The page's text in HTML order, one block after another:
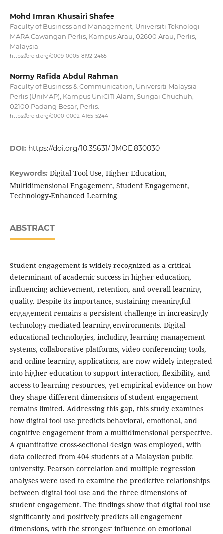
Mohd Imran Khusairi Shafee
Faculty of Business and Management, Universiti Teknologi
MARA Cawangan Perlis, Kampus Arau, 02600 Arau, Perlis,
Malaysia
https://orcid.org/0009-0005-8192-2465
Normy Rafida Abdul Rahman
Faculty of Business & Communication, Universiti Malaysia
Perlis (UniMAP), Kampus UniCITI Alam, Sungai Chuchuh,
02100 Padang Besar, Perlis.
https://orcid.org/0000-0002-4165-5244
DOI: https://doi.org/10.35631/IJMOE.830030
Keywords: Digital Tool Use, Higher Education,
Multidimensional Engagement, Student Engagement,
Technology-Enhanced Learning
ABSTRACT
Student engagement is widely recognized as a critical
determinant of academic success in higher education,
influencing achievement, retention, and overall learning
quality. Despite its importance, sustaining meaningful
engagement remains a persistent challenge in increasingly
technology-mediated learning environments. Digital
educational technologies, including learning management
systems, collaborative platforms, video conferencing tools,
and online learning applications, are now widely integrated
into higher education to support interaction, flexibility, and
access to learning resources, yet empirical evidence on how
they shape different dimensions of student engagement
remains limited. Addressing this gap, this study examines
how digital tool use predicts behavioral, emotional, and
cognitive engagement from a multidimensional perspective.
A quantitative cross-sectional design was employed, with
data collected from 404 students at a Malaysian public
university. Pearson correlation and multiple regression
analyses were used to examine the predictive relationships
between digital tool use and the three dimensions of
student engagement. The findings show that digital tool use
significantly and positively predicts all engagement
dimensions, with the strongest influence on emotional